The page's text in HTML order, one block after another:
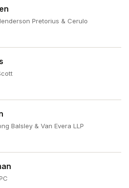
Pretorius & Cerulo
Balsley & Van Evera LLP